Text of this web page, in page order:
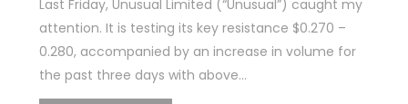
Last Friday, Unusual Limited (“Unusual”) caught my
attention. It is testing its key resistance $0.270 –
0.280, accompanied by an increase in volume for
the past three days with above…